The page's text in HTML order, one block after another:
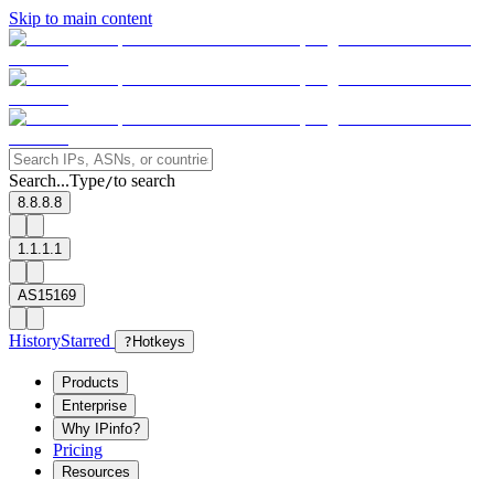
Skip to main content
Search...Type/to search
8.8.8.8
1.1.1.1
AS15169
HistoryStarred ? Hotkeys
Products
Enterprise
Why IPinfo?
Pricing
Resources